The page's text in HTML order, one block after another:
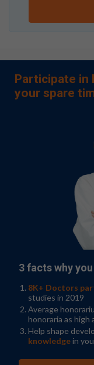
Participate in
your spare
3 facts why
8K+ Doctors
studies in 2019
Average
honoraria as high
Help shape
knowledgein